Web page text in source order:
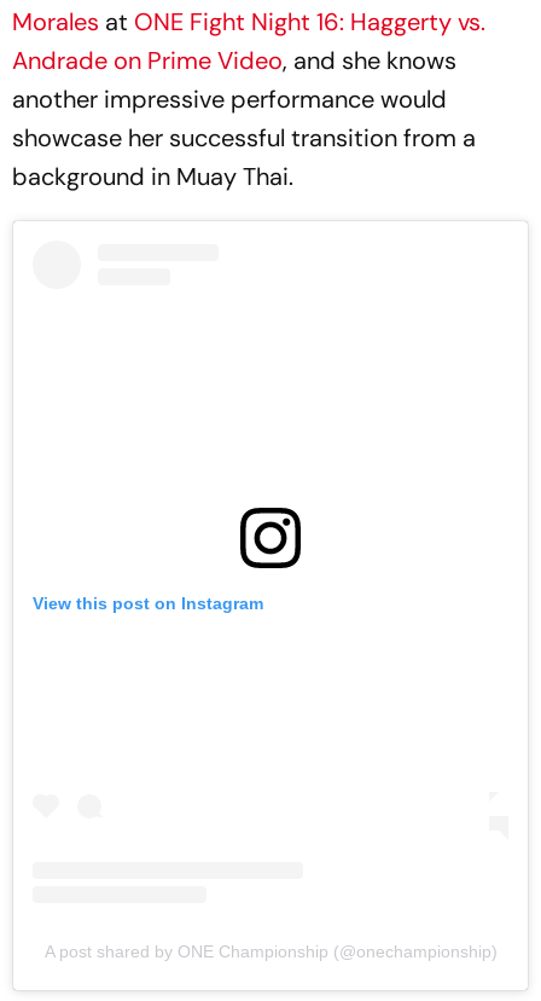
Morales at ONE Fight Night 16: Haggerty vs.
Andrade on Prime Video, and she knows
another impressive performance would
showcase her successful transition from a
background in Muay Thai.
View this post on Instagram
A post shared by ONE Championship (@onechampionship)